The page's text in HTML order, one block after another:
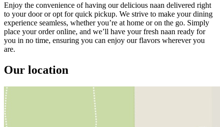
Enjoy the convenience of having our delicious naan delivered right
to your door or opt for quick pickup. We strive to make your dining
experience seamless, whether you’re at home or on the go. Simply
place your order online, and we’ll have your fresh naan ready for
you in no time, ensuring you can enjoy our flavors wherever you
are.
Our location